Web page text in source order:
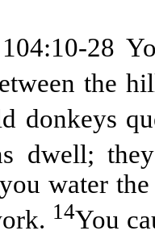
28
the
donkeys
dwell;
water
14You